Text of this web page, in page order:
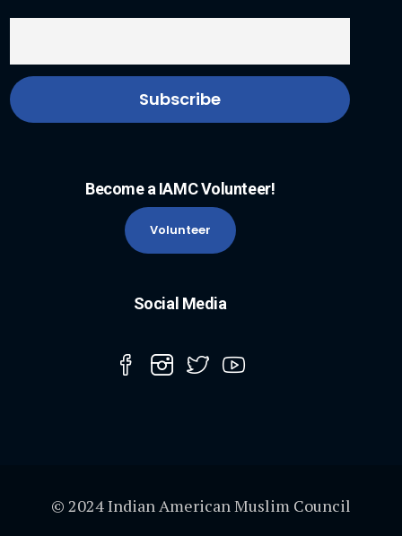
Become a IAMC Volunteer!
Volunteer
Social Media
© 2024 Indian American Muslim Council